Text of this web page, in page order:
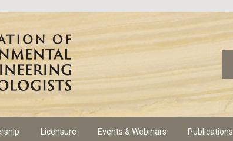
Licensure Events & Webinars Publications